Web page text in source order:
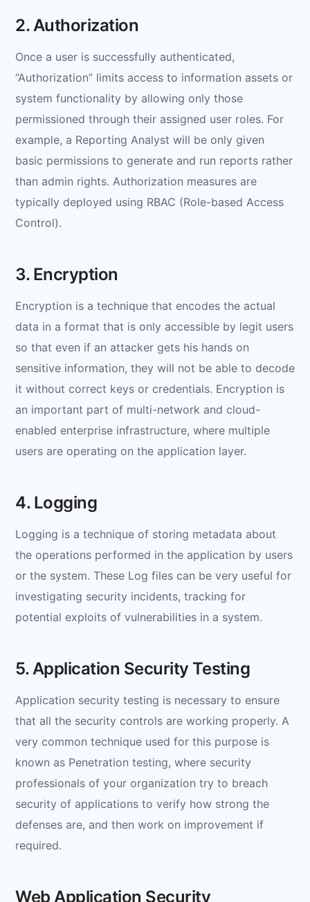
2. Authorization
Once a user is successfully authenticated,
“Authorization” limits access to information assets or
system functionality by allowing only those
permissioned through their assigned user roles. For
example, a Reporting Analyst will be only given
basic permissions to generate and run reports rather
than admin rights. Authorization measures are
typically deployed using RBAC (Role-based Access
Control).
3. Encryption
Encryption is a technique that encodes the actual
data in a format that is only accessible by legit users
so that even if an attacker gets his hands on
sensitive information, they will not be able to decode
it without correct keys or credentials. Encryption is
an important part of multi-network and cloud-
enabled enterprise infrastructure, where multiple
users are operating on the application layer.
4. Logging
Logging is a technique of storing metadata about
the operations performed in the application by users
or the system. These Log files can be very useful for
investigating security incidents, tracking for
potential exploits of vulnerabilities in a system.
5. Application Security Testing
Application security testing is necessary to ensure
that all the security controls are working properly. A
very common technique used for this purpose is
known as Penetration testing, where security
professionals of your organization try to breach
security of applications to verify how strong the
defenses are, and then work on improvement if
required.
Web Application Security